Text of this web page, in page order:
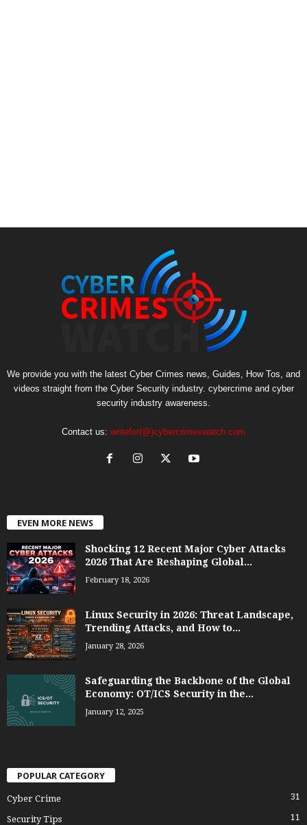
We provide you with the latest Cyber Crimes news, Guides, How Tos, and
videos straight from the Cyber Security industry. cybercrime and cyber
security industry awareness.
Contact us: writefor(@)cybercrimeswatch.com
EVEN MORE NEWS
Shocking 12 Recent Major Cyber Attacks
2026 That Are Reshaping Global...
February 18, 2026
Linux Security in 2026: Threat Landscape,
Trending Attacks, and How to...
January 28, 2026
Safeguarding the Backbone of the Global
Economy: OT/ICS Security in the...
January 12, 2025
POPULAR CATEGORY
Cyber Crime 31
Security Tips 11